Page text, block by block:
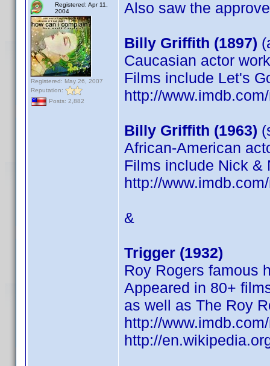
Registered: Apr 11,
2004
Registered: May 26, 2007
Reputation:
Posts: 2,882
Also saw the
Billy Griffith (1897)
Caucasian actor
Films include Let's
http://
Billy Griffith (1963)
African-American
Films include Nick &
http://
&
Trigger (1932)
Roy Rogers famous
Appeared in 80+
as well as The Roy
http://
http://